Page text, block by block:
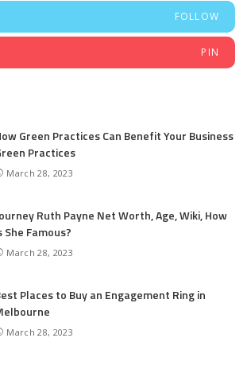
FOLLOW
PIN
Green Practices Can Benefit Your Business
Practices
March 28, 2023
Ruth Payne Net Worth, Age, Wiki, How
She Famous?
March 28, 2023
Places to Buy an Engagement Ring in
March 28, 2023